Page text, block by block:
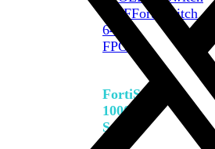
648FFortiSwitch
648F-
FPOE
FortiSwitch
1000
Series